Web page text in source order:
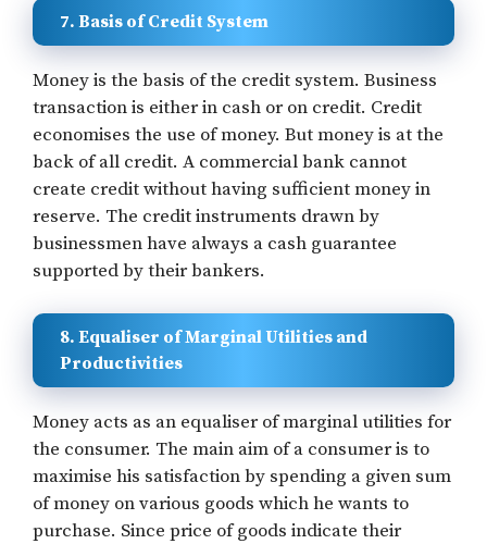
7. Basis of Credit System
Money is the basis of the credit system. Business
transaction is either in cash or on credit. Credit
economises the use of money. But money is at the
back of all credit. A commercial bank cannot
create credit without having sufficient money in
reserve. The credit instruments drawn by
businessmen have always a cash guarantee
supported by their bankers.
8. Equaliser of Marginal Utilities and
Productivities
Money acts as an equaliser of marginal utilities for
the consumer. The main aim of a consumer is to
maximise his satisfaction by spending a given sum
of money on various goods which he wants to
purchase. Since price of goods indicate their